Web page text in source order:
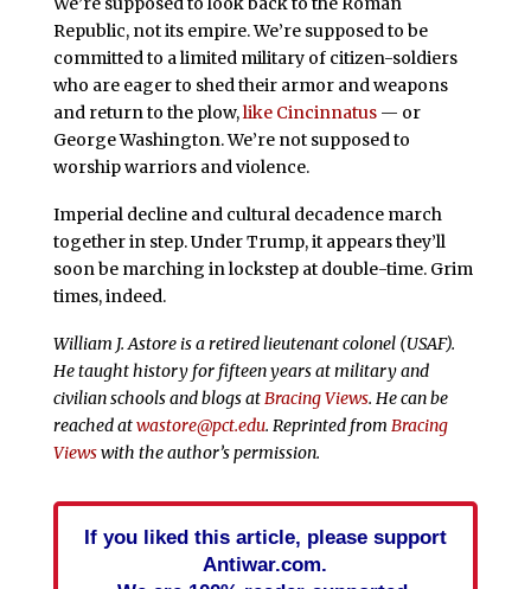
Republic, not its empire. We’re supposed to be
committed to a limited military of citizen-soldiers
who are eager to shed their armor and weapons
and return to the plow,like Cincinnatus— or
George Washington. We’re not supposed to
worship warriors and violence.
Imperial decline and cultural decadence march
together in step. Under Trump, it appears they’ll
soon be marching in lockstep at double-time. Grim
times, indeed.
William J. Astore is a retired lieutenant colonel (USAF).
He taught history for fifteen years at military and
civilian schools and blogs atBracing Views. He can be
reached atwastore@pct.edu. Reprinted from Bracing
Viewswith the author’s permission.
If you liked this article, please support
Antiwar.com.